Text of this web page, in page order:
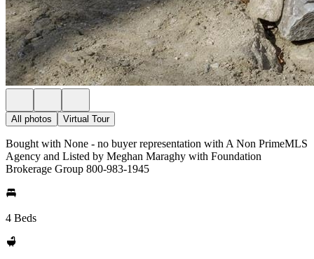
All photos Virtual Tour
Bought with None - no buyer representation with A Non PrimeMLS
Agency and Listed by Meghan Maraghy with Foundation
Brokerage Group 800-983-1945
4 Beds